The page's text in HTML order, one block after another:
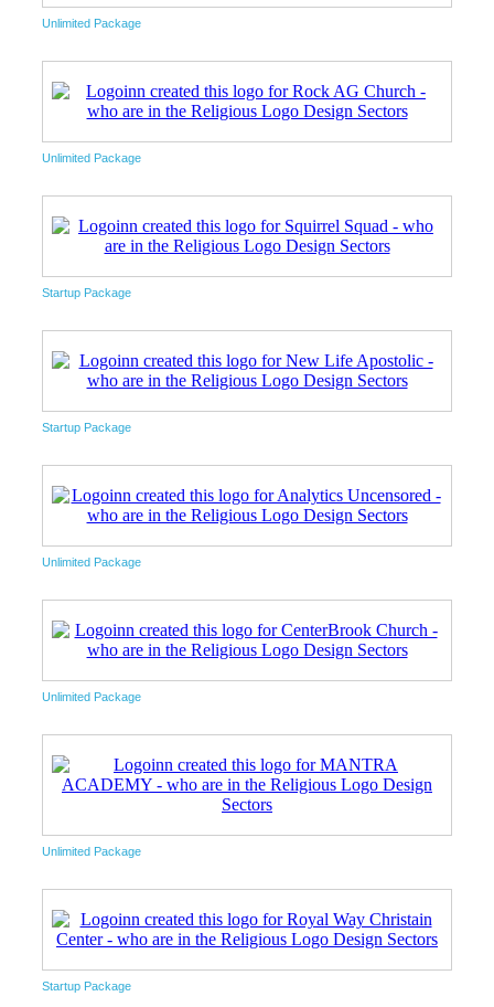
Unlimited Package
Unlimited Package
Startup Package
Startup Package
Unlimited Package
Unlimited Package
Unlimited Package
Startup Package